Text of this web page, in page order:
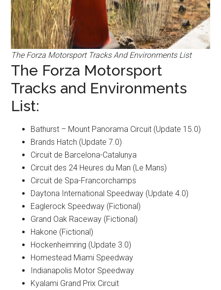
The Forza Motorsport Tracks And Environments List
The Forza Motorsport
Tracks and Environments
List:
Bathurst – Mount Panorama Circuit (Update 15.0)
Brands Hatch (Update 7.0)
Circuit de Barcelona-Catalunya
Circuit des 24 Heures du Man (Le Mans)
Circuit de Spa-Francorchamps
Daytona International Speedway (Update 4.0)
Eaglerock Speedway (Fictional)
Grand Oak Raceway (Fictional)
Hakone (Fictional)
Hockenheimring (Update 3.0)
Homestead Miami Speedway
Indianapolis Motor Speedway
Kyalami Grand Prix Circuit